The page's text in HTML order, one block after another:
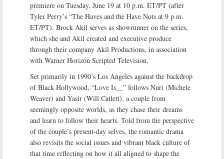
premiere on Tuesday, June 19 at 10 p.m. ET/PT (after
Tyler Perry’s “The Haves and the Have Nots at 9 p.m.
ET/PT). Brock Akil serves as showrunner on the series,
which she and Akil created and executive produce
through their company Akil Productions, in association
with Warner Horizon Scripted Television.
Set primarily in 1990’s Los Angeles against the backdrop
of Black Hollywood, “Love Is__” follows Nuri (Michele
Weaver) and Yasir (Will Catlett), a couple from
seemingly opposite worlds, as they chase their dreams
and learn to follow their hearts. Told from the perspective
of the couple’s present-day selves, the romantic drama
also revisits the social issues and vibrant black culture of
that time reflecting on how it all aligned to shape the